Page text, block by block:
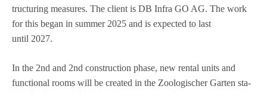
truc­tu­ring mea­su­res. The cli­ent is DB Infra GO AG. The work
for this began in sum­mer 2025 and is expec­ted to last
until 2027.
In the 2nd and 2nd con­s­truc­tion phase, new ren­tal units and
func­tional rooms will be crea­ted in the Zoo­lo­gi­scher Gar­ten sta­